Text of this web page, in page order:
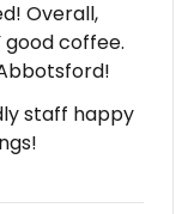
Overall,
good coffee.
staff happy